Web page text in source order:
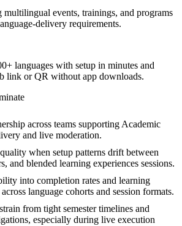
events, trainings, and programs
delivery requirements.
languages with setup in minutes and
link or QR without app downloads.
across teams supporting Academic
and live moderation.
when setup patterns drift between
and blended learning experiences sessions.
into completion rates and learning
language cohorts and session formats.
from tight semester timelines and
especially during live execution